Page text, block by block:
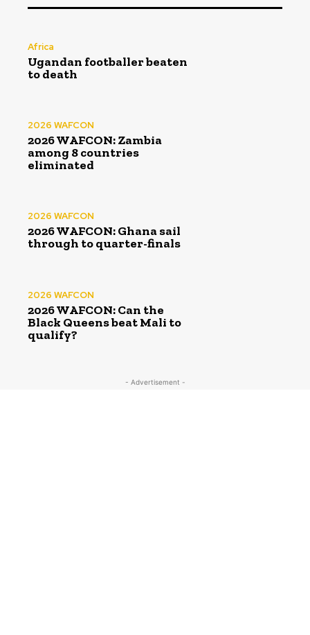
Africa
Ugandan footballer beaten
to death
2026 WAFCON
2026 WAFCON: Zambia
among 8 countries
eliminated
2026 WAFCON
2026 WAFCON: Ghana sail
through to quarter-finals
2026 WAFCON
2026 WAFCON: Can the
Black Queens beat Mali to
qualify?
- Advertisement -